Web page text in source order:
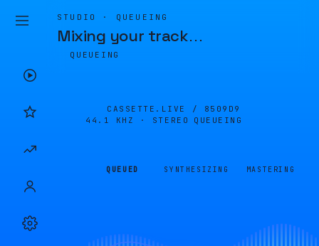
STUDIO · QUEUEING
Mixing your track…
QUEUEING
CASSETTE.LIVE / 8509D9
44.1 KHZ · STEREO
QUEUEING
QUEUED SYNTHESIZING MASTERING